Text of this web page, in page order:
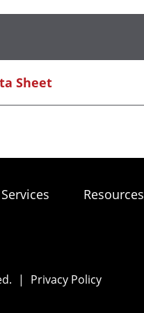
Sheet
Services Resources
| Privacy Policy